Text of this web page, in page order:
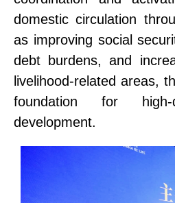
domestic circulation
as improving social
debt burdens, and
livelihood-related areas,
foundation for high-
development.